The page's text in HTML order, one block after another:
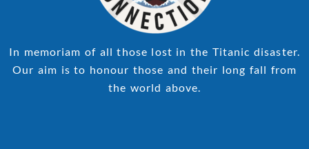
In memoriam of all those lost in the Titanic disaster.
Our aim is to honour those and their long fall from
the world above.